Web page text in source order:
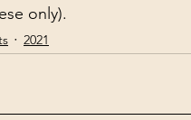
only).
2021